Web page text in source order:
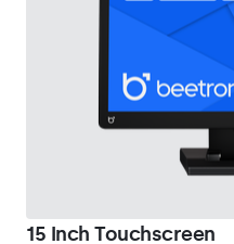
15 Inch Touchscreen